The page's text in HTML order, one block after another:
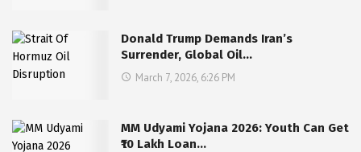
Donald Trump Demands Iran’s
Surrender, Global Oil…
March 7, 2026, 6:26 PM
MM Udyami Yojana 2026: Youth Can Get
₹10 Lakh Loan…